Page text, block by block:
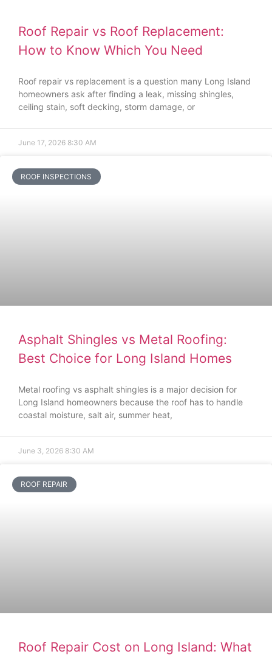
Roof Repair vs Roof Replacement:
How to Know Which You Need
Roof repair vs replacement is a question many Long Island
homeowners ask after finding a leak, missing shingles,
ceiling stain, soft decking, storm damage, or
June 17, 2026 8:30 AM
ROOF INSPECTIONS
Asphalt Shingles vs Metal Roofing:
Best Choice for Long Island Homes
Metal roofing vs asphalt shingles is a major decision for
Long Island homeowners because the roof has to handle
coastal moisture, salt air, summer heat,
June 3, 2026 8:30 AM
ROOF REPAIR
Roof Repair Cost on Long Island: What